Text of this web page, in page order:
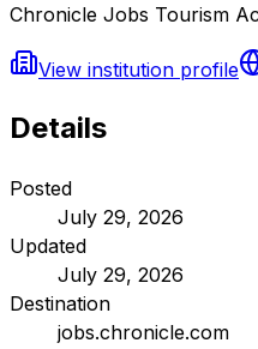
Chronicle Jobs Tourism
View institution profile
Details
Posted
July 29, 2026
Updated
July 29, 2026
Destination
jobs.chronicle.com